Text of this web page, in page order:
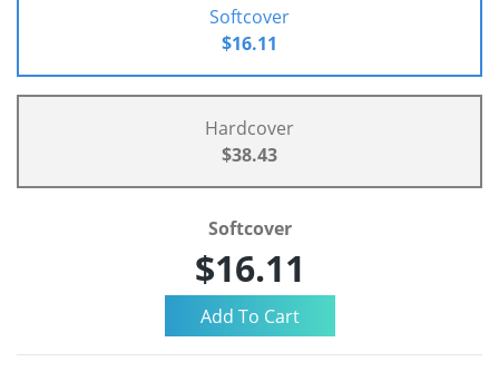
Softcover
$16.11
Hardcover
$38.43
Softcover
$16.11